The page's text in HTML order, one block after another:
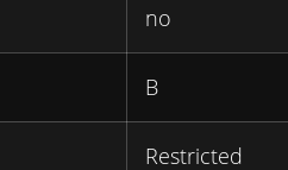
no
B
Restricted